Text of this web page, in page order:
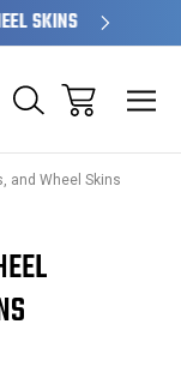
SKINS
and Wheel Skins